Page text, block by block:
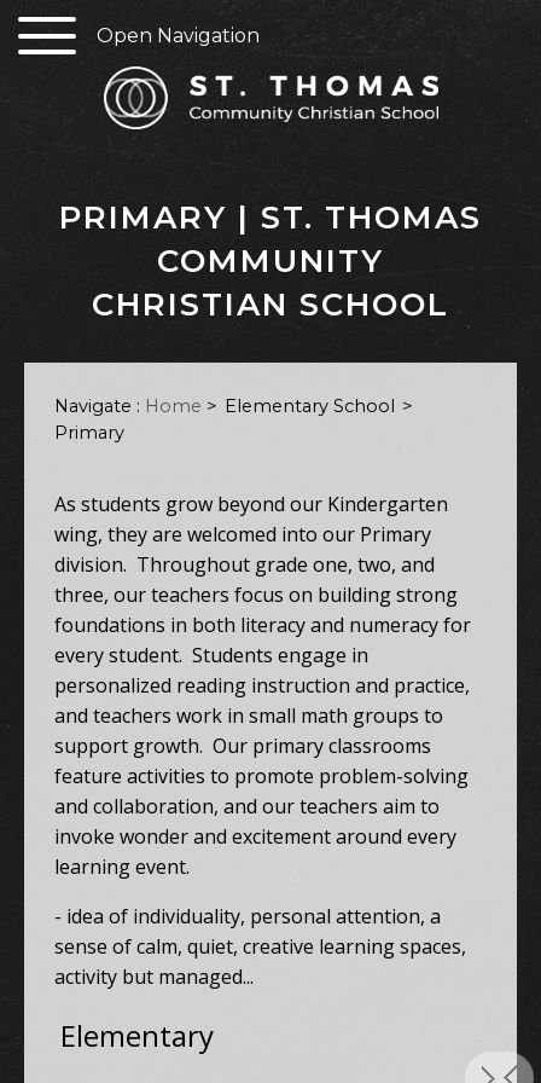
Open Navigation
PRIMARY | ST. THOMAS
COMMUNITY
CHRISTIAN SCHOOL
Navigate : Home > Elementary School
Primary
As students grow beyond our Kindergarten
wing, they are welcomed into our Primary
division. Throughout grade one, two, and
three, our teachers focus on building strong
foundations in both literacy and numeracy for
every student. Students engage in
personalized reading instruction and practice,
and teachers work in small math groups to
support growth. Our primary classrooms
feature activities to promote problem-solving
and collaboration, and our teachers aim to
invoke wonder and excitement around every
learning event.
- idea of individuality, personal attention, a
sense of calm, quiet, creative learning spaces,
activity but managed...
Elementary